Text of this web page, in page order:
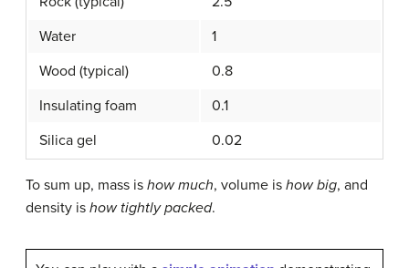
Water
1
Wood (typical)
0.8
Insulating foam
0.1
Silica gel
0.02
To sum up, mass is how much, volume is how big, and
density is how tightly packed.